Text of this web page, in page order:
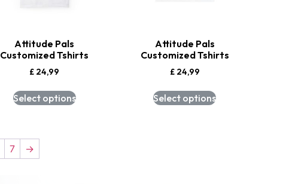
Attitude Pals
Customized Tshirts
£ 24,99
Select options
Attitude Pals
Customized Tshirts
£24,99
Select options
7 →